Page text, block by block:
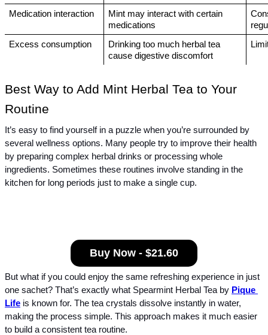
Medication interaction
Mint may interact with certain
medications
Excess consumption
Drinking too much herbal tea
cause digestive discomfort
Best Way to Add Mint Herbal Tea to Your
Routine
It’s easy to find yourself in a puzzle when you’re surrounded by
several wellness options. Many people try to improve their health
by preparing complex herbal drinks or processing whole
ingredients. Sometimes these routines involve standing in the
kitchen for long periods just to make a single cup.
Buy Now - $21.60
But what if you could enjoy the same refreshing experience in just
one sachet? That’s exactly what Spearmint Herbal Tea by Pique
Life is known for. The tea crystals dissolve instantly in water,
making the process simple. This approach makes it much easier
to build a consistent tea routine.